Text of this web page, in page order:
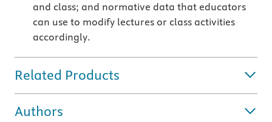
and class; and normative data that educators
can use to modify lectures or class activities
accordingly.
Related Products
Authors